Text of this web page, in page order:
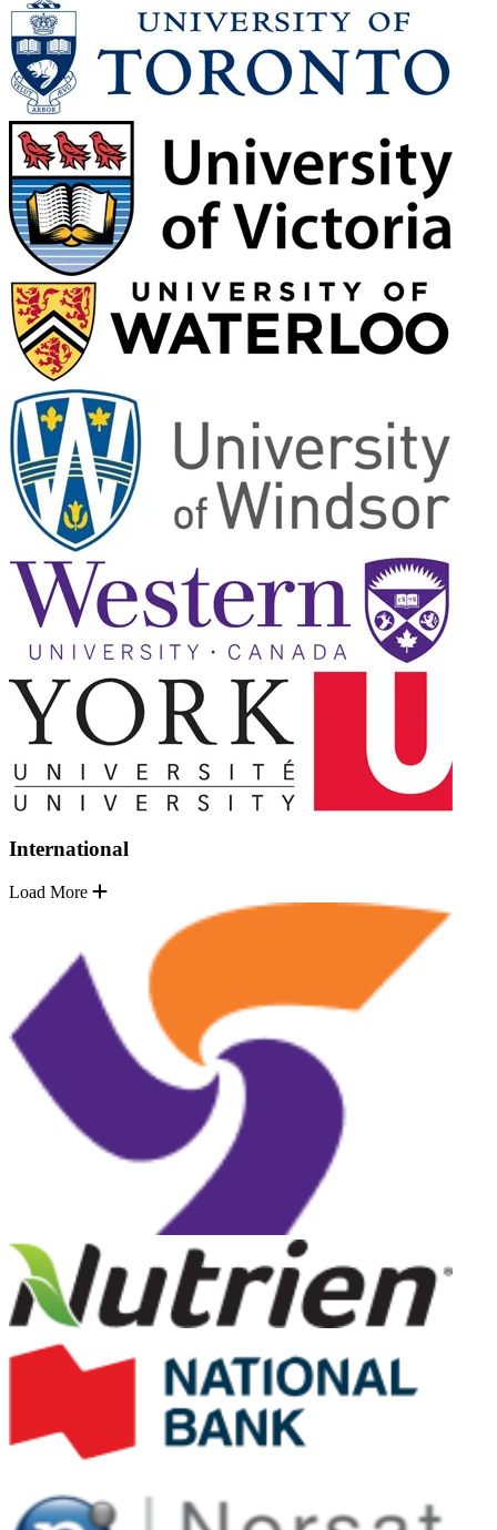
International
Load More